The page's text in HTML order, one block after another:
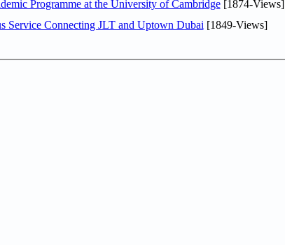
Programme at the University of Cambridge[1874-Views]
Service Connecting JLT and Uptown Dubai [1849-Views]